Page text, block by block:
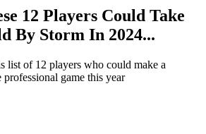
12 Players Could Take
By Storm In 2024...
list of 12 players who could make a
game this year